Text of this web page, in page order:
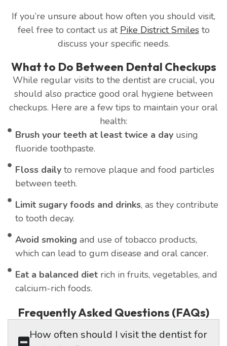
If you’re unsure about how often you should visit,
feel free to contact us at Pike District Smilesto
discuss your specific needs.
What to Do Between Dental Checkups
While regular visits to the dentist are crucial, you
should also practice good oral hygiene between
checkups. Here are a few tips to maintain your oral
health:
Brush your teeth at least twice a day using
fluoride toothpaste.
Floss daily to remove plaque and food particles
between teeth.
Limit sugary foods and drinks, as they contribute
to tooth decay.
Avoid smoking and use of tobacco products,
which can lead to gum disease and oral cancer.
Eat a balanced diet rich in fruits, vegetables, and
calcium-rich foods.
Frequently Asked Questions (FAQs)
How often should I visit the dentist for